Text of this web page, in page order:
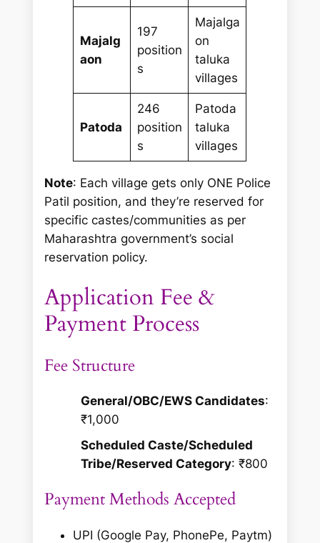
Majalg
aon
197
position
s
Majalga
on
taluka
villages
Patoda
246
position
s
Patoda
taluka
villages
Note: Each village gets only ONE Police
Patil position, and they’re reserved for
specific castes/communities as per
Maharashtra government’s social
reservation policy.
Application Fee &
Payment Process
Fee Structure
General/OBC/EWS Candidates:
₹1,000
Scheduled Caste/Scheduled
Tribe/Reserved Category: ₹800
Payment Methods Accepted
UPI (Google Pay, PhonePe, Paytm)